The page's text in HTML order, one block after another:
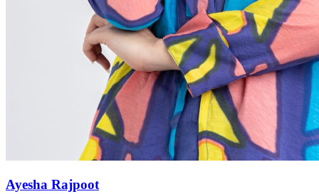
Ayesha Rajpoot